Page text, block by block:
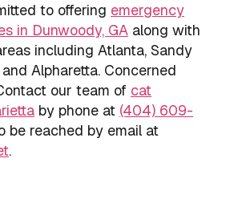
to offering emergency
in Dunwoody, GA along with
including Atlanta, Sandy
Alpharetta. Concerned
our team of cat
by phone at (404) 609-
be reached by email at
.